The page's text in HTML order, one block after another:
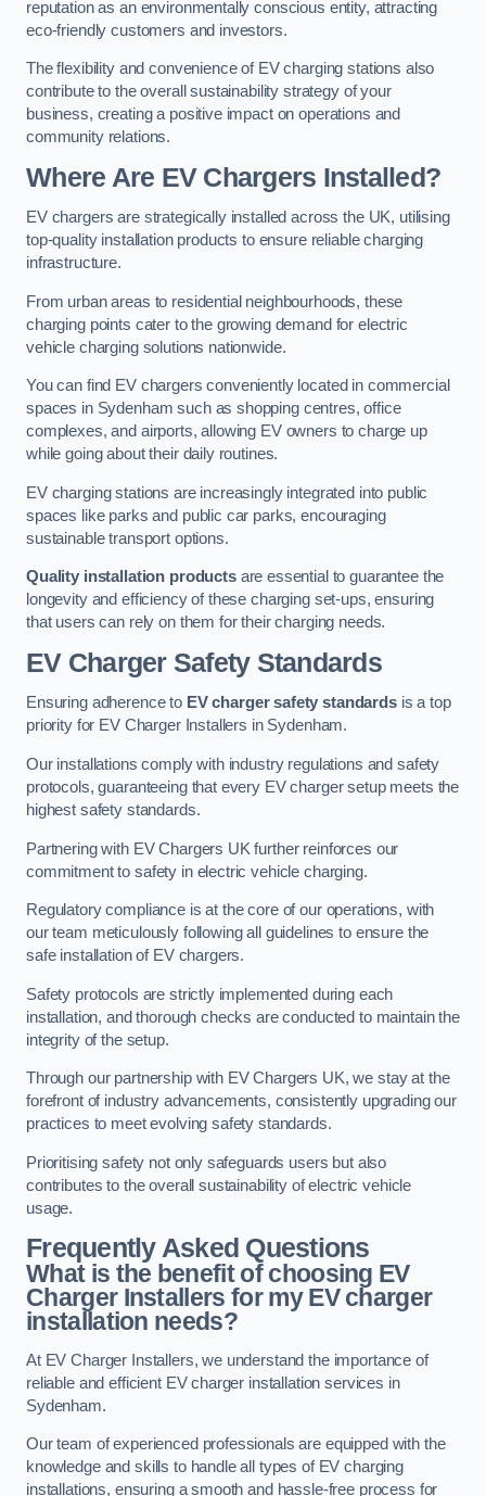
reputation as an environmentally conscious entity, attracting
eco-friendly customers and investors.
The flexibility and convenience of EV charging stations also
contribute to the overall sustainability strategy of your
business, creating a positive impact on operations and
community relations.
Where Are EV Chargers Installed?
EV chargers are strategically installed across the UK, utilising
top-quality installation products to ensure reliable charging
infrastructure.
From urban areas to residential neighbourhoods, these
charging points cater to the growing demand for electric
vehicle charging solutions nationwide.
You can find EV chargers conveniently located in commercial
spaces in Sydenham such as shopping centres, office
complexes, and airports, allowing EV owners to charge up
while going about their daily routines.
EV charging stations are increasingly integrated into public
spaces like parks and public car parks, encouraging
sustainable transport options.
Quality installation productsare essential to guarantee the
longevity and efficiency of these charging set-ups, ensuring
that users can rely on them for their charging needs.
EV Charger Safety Standards
Ensuring adherence to EV charger safety standardsis a top
priority for EV Charger Installers in Sydenham.
Our installations comply with industry regulations and safety
protocols, guaranteeing that every EV charger setup meets the
highest safety standards.
Partnering with EV Chargers UK further reinforces our
commitment to safety in electric vehicle charging.
Regulatory compliance is at the core of our operations, with
our team meticulously following all guidelines to ensure the
safe installation of EV chargers.
Safety protocols are strictly implemented during each
installation, and thorough checks are conducted to maintain the
integrity of the setup.
Through our partnership with EV Chargers UK, we stay at the
forefront of industry advancements, consistently upgrading our
practices to meet evolving safety standards.
Prioritising safety not only safeguards users but also
contributes to the overall sustainability of electric vehicle
usage.
Frequently Asked Questions
What is the benefit of choosing EV
Charger Installers for my EV charger
installation needs?
At EV Charger Installers, we understand the importance of
reliable and efficient EV charger installation services in
Sydenham.
Our team of experienced professionals are equipped with the
knowledge and skills to handle all types of EV charging
installations, ensuring a smooth and hassle-free process for